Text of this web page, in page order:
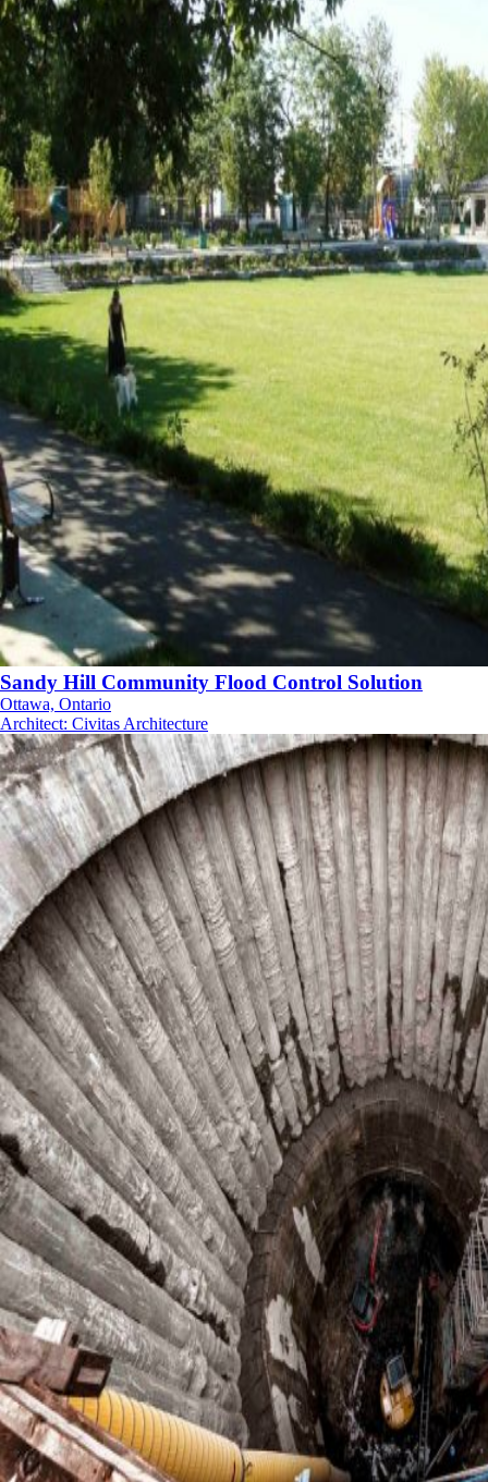
Sandy Hill Community Flood Control Solution
Ottawa, Ontario
Architect: Civitas Architecture